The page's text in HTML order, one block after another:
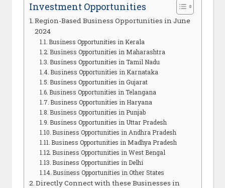
Investment Opportunities
Region-Based Business Opportunities in June
2024
Business Opportunities in Kerala
Business Opportunities in Maharashtra
Business Opportunities in Tamil Nadu
Business Opportunities in Karnataka
Business Opportunities in Gujarat
Business Opportunities in Telangana
Business Opportunities in Haryana
Business Opportunities in Punjab
Business Opportunities in Uttar Pradesh
Business Opportunities in Andhra Pradesh
Business Opportunities in Madhya Pradesh
Business Opportunities in West Bengal
Business Opportunities in Delhi
Business Opportunities in Other States
Directly Connect with these Businesses in